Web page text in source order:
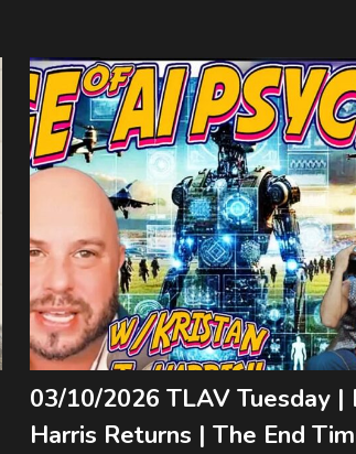
03/10/2026 TLAV Tuesday |
Harris Returns | The End